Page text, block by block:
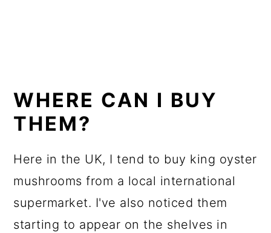
WHERE CAN I BUY
THEM?
Here in the UK, I tend to buy king oyster
mushrooms from a local international
supermarket. I've also noticed them
starting to appear on the shelves in